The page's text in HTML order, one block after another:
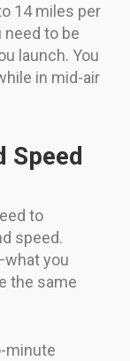
14 miles per
need to be
launch. You
in mid-air
Speed
to
speed.
you
the same
minute